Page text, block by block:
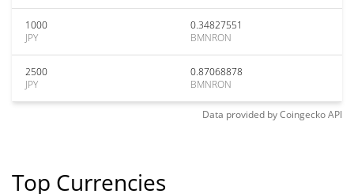
1000
JPY
0.34827551
BMNRON
2500
JPY
0.87068878
BMNRON
Data provided byCoingeckoAPI
Top Currencies